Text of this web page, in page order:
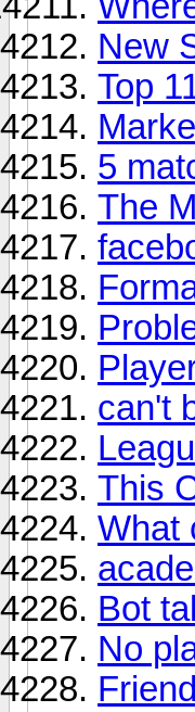
New
Top
5
The
can't
This
What
Bot
No